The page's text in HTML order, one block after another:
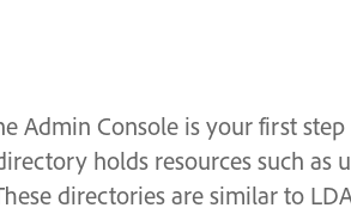
Admin Console is your first
holds resources such as
directories are similar to